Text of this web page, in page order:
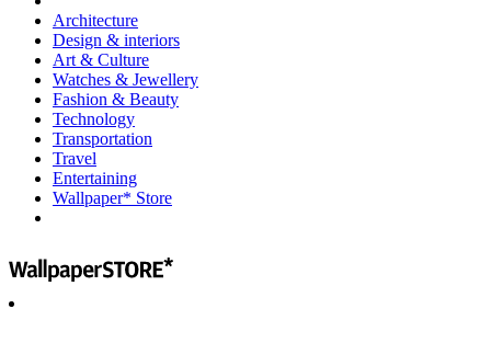
Architecture
Design & interiors
Art & Culture
Watches & Jewellery
Fashion & Beauty
Technology
Transportation
Travel
Entertaining
Wallpaper* Store